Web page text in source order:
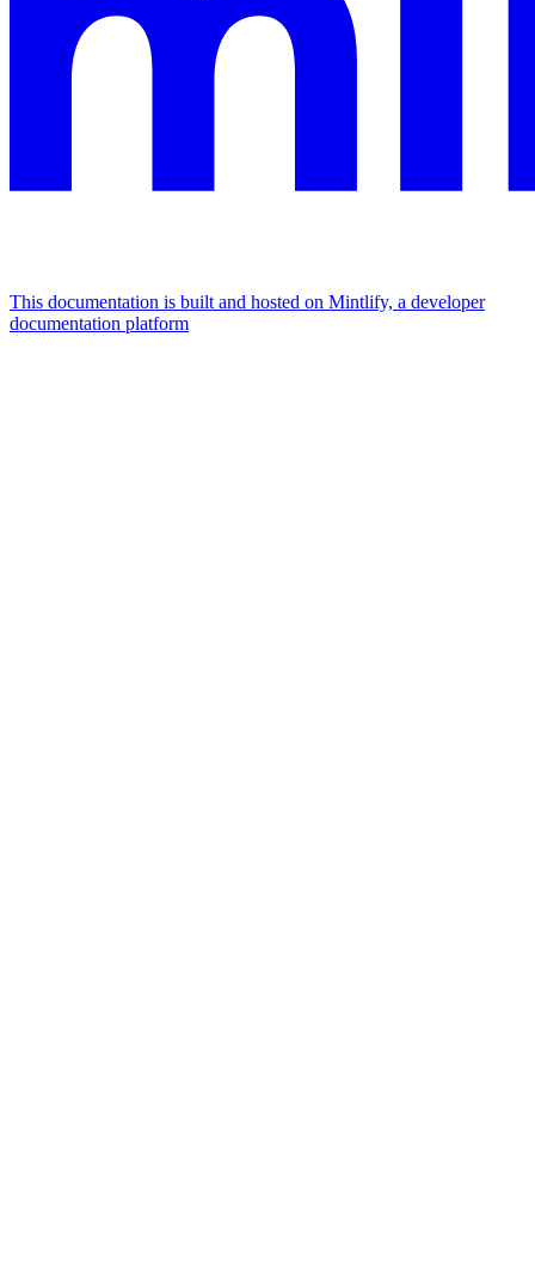
This documentation is built and hosted on Mintlify, a developer
documentation platform